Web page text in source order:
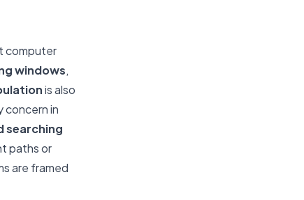
computer
windows,
is also
concern in
searching
paths or
are framed